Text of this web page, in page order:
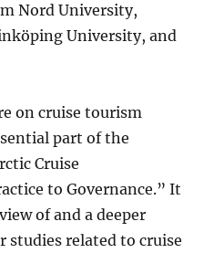
Nord University,
University, and
on cruise tourism
part of the
Cruise
to Governance.” It
of and a deeper
studies related to cruise